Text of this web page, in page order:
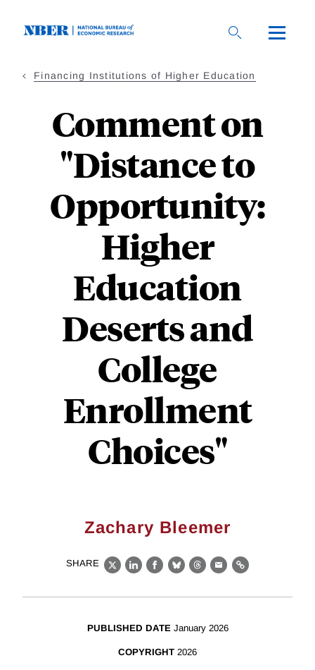
Financing Institutions of Higher Education
Comment on
"Distance to
Opportunity:
Higher
Education
Deserts and
College
Enrollment
Choices"
Zachary Bleemer
SHARE
X LinkedIn
Facebook
BlueskyThreads
EmailLink
PUBLISHED DATE January 2026
COPYRIGHT 2026